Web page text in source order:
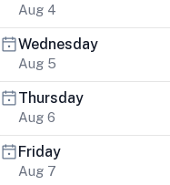
Aug 4
Wednesday
Aug 5
Thursday
Aug 6
Friday
Aug 7